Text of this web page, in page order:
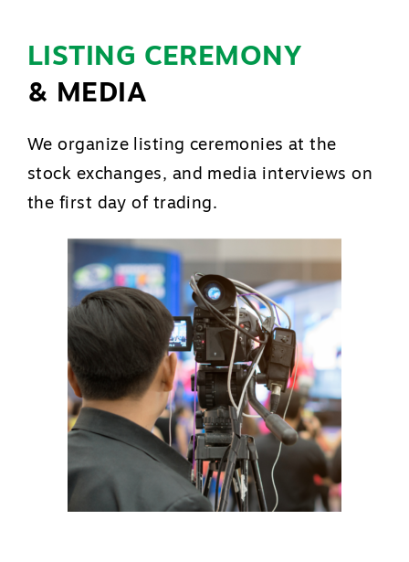
LISTING CEREMONY
& MEDIA
We organize listing ceremonies at the
stock exchanges, and media interviews on
the first day of trading.